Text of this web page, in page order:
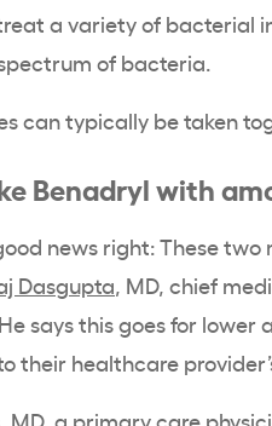
a variety of bacterial
of bacteria.
can typically be taken
Benadryl with
news right: These
Dasgupta , MD, chief
says this goes for lower
their healthcare
, MD, a primary care